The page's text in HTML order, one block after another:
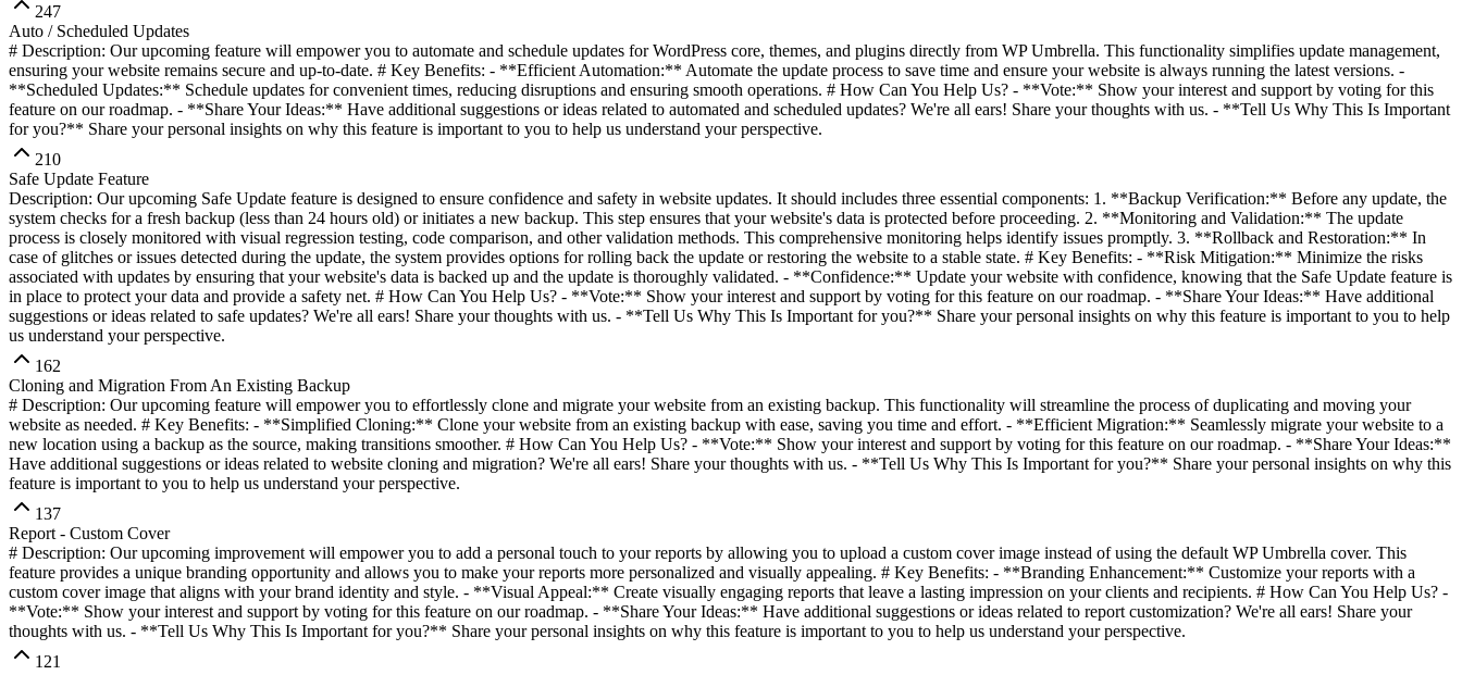
247
Auto / Scheduled Updates
# Description: Our upcoming feature will empower you to automate and schedule updates for WordPress core, themes, and plugins directly from WP Umbrella. This functionality simplifies update management,
ensuring your website remains secure and up-to-date. # Key Benefits: - **Efficient Automation:** Automate the update process to save time and ensure your website is always running the latest versions. -
**Scheduled Updates:** Schedule updates for convenient times, reducing disruptions and ensuring smooth operations. # How Can You Help Us? - **Vote:** Show your interest and support by voting for this
feature on our roadmap. - **Share Your Ideas:** Have additional suggestions or ideas related to automated and scheduled updates? We're all ears! Share your thoughts with us. - **Tell Us Why This Is Important
for you?** Share your personal insights on why this feature is important to you to help us understand your perspective.
210
Safe Update Feature
Description: Our upcoming Safe Update feature is designed to ensure confidence and safety in website updates. It should includes three essential components: 1. **Backup Verification:** Before any update, the
system checks for a fresh backup (less than 24 hours old) or initiates a new backup. This step ensures that your website's data is protected before proceeding. 2. **Monitoring and Validation:** The update
process is closely monitored with visual regression testing, code comparison, and other validation methods. This comprehensive monitoring helps identify issues promptly. 3. **Rollback and Restoration:** In
case of glitches or issues detected during the update, the system provides options for rolling back the update or restoring the website to a stable state. # Key Benefits: - **Risk Mitigation:** Minimize the risks
associated with updates by ensuring that your website's data is backed up and the update is thoroughly validated. - **Confidence:** Update your website with confidence, knowing that the Safe Update feature is
in place to protect your data and provide a safety net. # How Can You Help Us? - **Vote:** Show your interest and support by voting for this feature on our roadmap. - **Share Your Ideas:** Have additional
suggestions or ideas related to safe updates? We're all ears! Share your thoughts with us. - **Tell Us Why This Is Important for you?** Share your personal insights on why this feature is important to you to help
us understand your perspective.
162
Cloning and Migration From An Existing Backup
# Description: Our upcoming feature will empower you to effortlessly clone and migrate your website from an existing backup. This functionality will streamline the process of duplicating and moving your
website as needed. # Key Benefits: - **Simplified Cloning:** Clone your website from an existing backup with ease, saving you time and effort. - **Efficient Migration:** Seamlessly migrate your website to a
new location using a backup as the source, making transitions smoother. # How Can You Help Us? - **Vote:** Show your interest and support by voting for this feature on our roadmap. - **Share Your Ideas:**
Have additional suggestions or ideas related to website cloning and migration? We're all ears! Share your thoughts with us. - **Tell Us Why This Is Important for you?** Share your personal insights on why this
feature is important to you to help us understand your perspective.
137
Report - Custom Cover
# Description: Our upcoming improvement will empower you to add a personal touch to your reports by allowing you to upload a custom cover image instead of using the default WP Umbrella cover. This
feature provides a unique branding opportunity and allows you to make your reports more personalized and visually appealing. # Key Benefits: - **Branding Enhancement:** Customize your reports with a
custom cover image that aligns with your brand identity and style. - **Visual Appeal:** Create visually engaging reports that leave a lasting impression on your clients and recipients. # How Can You Help Us? -
**Vote:** Show your interest and support by voting for this feature on our roadmap. - **Share Your Ideas:** Have additional suggestions or ideas related to report customization? We're all ears! Share your
thoughts with us. - **Tell Us Why This Is Important for you?** Share your personal insights on why this feature is important to you to help us understand your perspective.
121